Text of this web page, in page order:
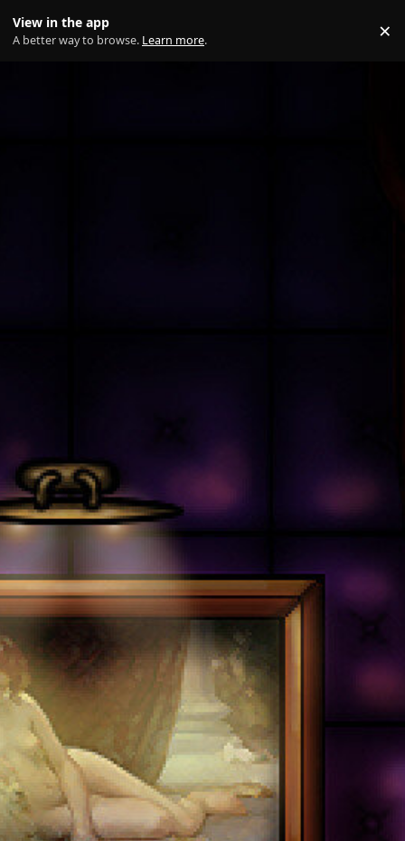
View in the app
A better way to browse. Learn more. ×